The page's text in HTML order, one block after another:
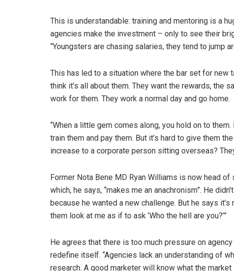
This is understandable: training and mentoring is a
agencies make the investment – only to see their
“Youngsters are chasing salaries, they tend to jump
This has led to a situation where the bar set for new
think it’s all about them. They want the rewards, the
work for them. They work a normal day and go home.
“When a little gem comes along, you hold on to
train them and pay them. But it’s hard to give them
increase to a corporate person sitting overseas?
Former Nota Bene MD Ryan Williams is now head
which, he says, “makes me an anachronism”. He
because he wanted a new challenge. But he says
them look at me as if to ask ’Who the hell are you?’”
He agrees that there is too much pressure on
redefine itself. “Agencies lack an understanding of
research. A good marketer will know what the